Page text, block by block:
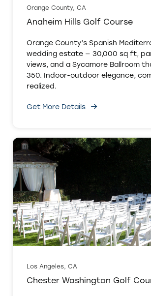
Orange County, CA
Anaheim Hills Golf Course
Orange County’s Spanish
wedding estate — 30,000 sq ft,
views, and a Sycamore Ballroom
350. Indoor-outdoor elegance,
realized.
Get More Details
Los Angeles, CA
Chester Washington Golf